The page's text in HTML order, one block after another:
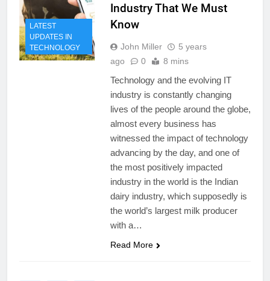
LATEST
UPDATES IN
TECHNOLOGY
Industry That We Must
Know
John Miller
5 years
ago
0 8 mins
Technology and the evolving IT
industry is constantly changing
lives of the people around the globe,
almost every business has
witnessed the impact of technology
advancing by the day, and one of
the most positively impacted
industry in the world is the Indian
dairy industry, which supposedly is
the world’s largest milk producer
with a…
Read More